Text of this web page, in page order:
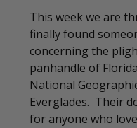
This week we are
finally found
concerning the
panhandle of
National
Everglades. Their
for anyone who